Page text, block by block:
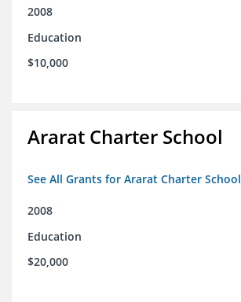
2008
Education
$10,000
Ararat Charter School
See All Grants for Ararat Charter School
2008
Education
$20,000